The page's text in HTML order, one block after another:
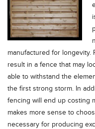
manufactured for longevity.
result in a fence that may
able to withstand the
the first strong storm. In
fencing will end up costing
makes more sense to
necessary for producing